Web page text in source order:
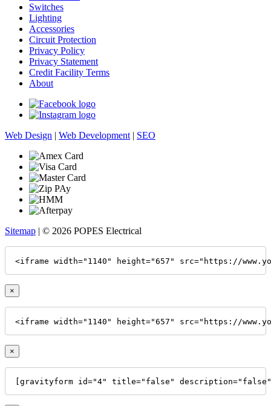
Switches
Lighting
Accessories
Circuit Protection
Privacy Policy
Privacy Statement
Credit Facility Terms
About
Web Design | Web Development | SEO
Sitemap | © 2026 POPES Electrical
<iframe width="1140" height="657" src="https://
×
<iframe width="1140" height="657" src="https://
×
[gravityform id="4" title="false"